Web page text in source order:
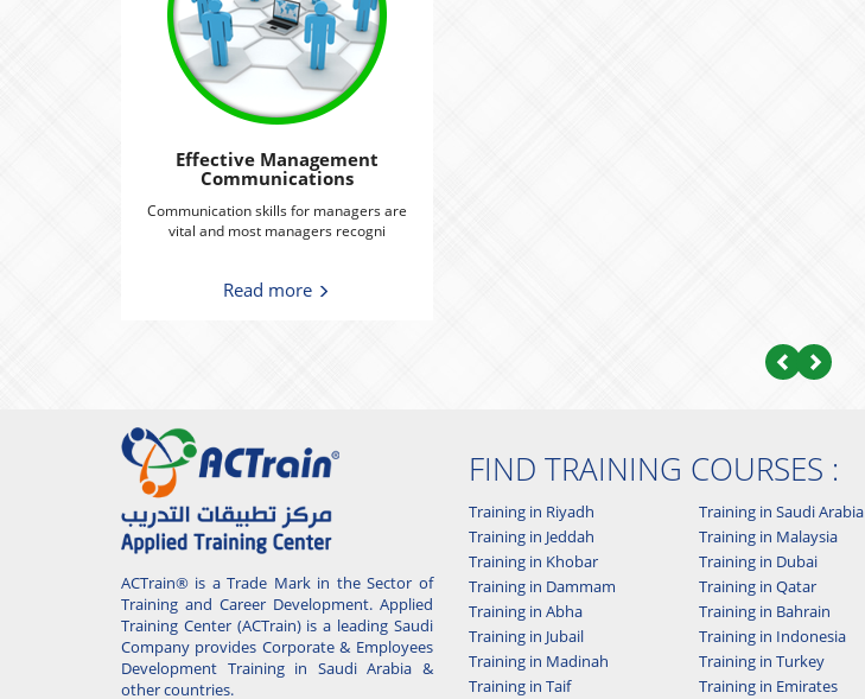
Effective Management
Communications
Communication skills for managers are
vital and most managers recogni
Read more
Previous
Next
ACTrain® is a Trade Mark in the Sector of
Training and Career Development. Applied
Training Center (ACTrain) is a leading Saudi
Company provides Corporate & Employees
Development Training in Saudi Arabia &
other countries.
FIND TRAINING COURSES :
Training in Riyadh
Training in Jeddah
Training in Khobar
Training in Dammam
Training in Abha
Training in Jubail
Training in Madinah
Training in Taif
Training in Saudi Arabia
Training in Malaysia
Training in Dubai
Training in Qatar
Training in Bahrain
Training in Indonesia
Training in Turkey
Training in Emirates